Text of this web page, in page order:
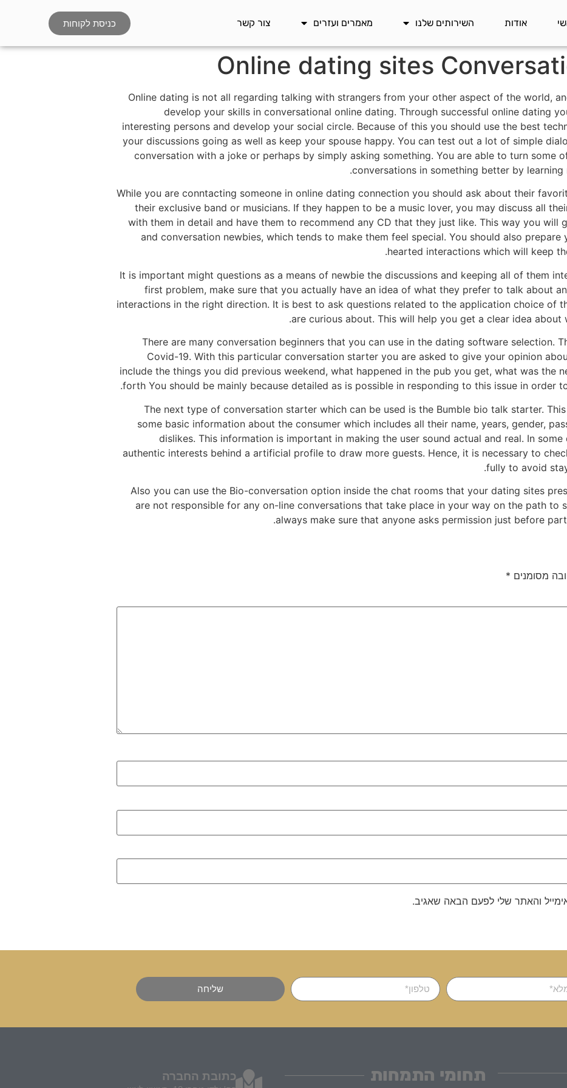
אודות השירותים שלנו מאמרים ועזרים צור קשר כניסת לקוחות
Online dating sites
Online dating is not all regarding talking with strangers from your other aspect of the world,
develop your skills in conversational online dating. Through successful online dating
interesting persons and develop your social circle. Because of this you should use the best
your discussions going as well as keep your spouse happy. You can test out a lot of simple
conversation with a joke or perhaps by simply asking something. You are able to turn some
conversations in something better by
While you are conntacting someone in online dating connection you should ask about their
their exclusive band or musicians. If they happen to be a music lover, you may discuss all
with them in detail and have them to recommend any CD that they just like. This way you will
and conversation newbies, which tends to make them feel special. You should also
hearted interactions which will keep
It is important might questions as a means of newbie the discussions and keeping all of them
first problem, make sure that you actually have an idea of what they prefer to talk about
interactions in the right direction. It is best to ask questions related to the application choice of
are curious about. This will help you get a clear idea about
There are many conversation beginners that you can use in the dating software selection.
Covid-19. With this particular conversation starter you are asked to give your opinion
include the things you did previous weekend, what happened in the pub you get, what was the
forth You should be mainly because detailed as is possible in responding to this issue in order
The next type of conversation starter which can be used is the Bumble bio talk starter.
some basic information about the consumer which includes all their name, years, gender,
dislikes. This information is important in making the user sound actual and real. In
authentic interests behind a artificial profile to draw more guests. Hence, it is necessary to
fully to avoid
Also you can use the Bio-conversation option inside the chat rooms that your dating sites
are not responsible for any on-line conversations that take place in your way on the path to
always make sure that anyone asks permission just before
מסומנים *
והאתר שלי לפעם הבאה שאגיב.
שליחה
תחומי התמחות כתובת החברה